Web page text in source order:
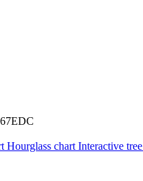
Hourglass chart Interactive tree